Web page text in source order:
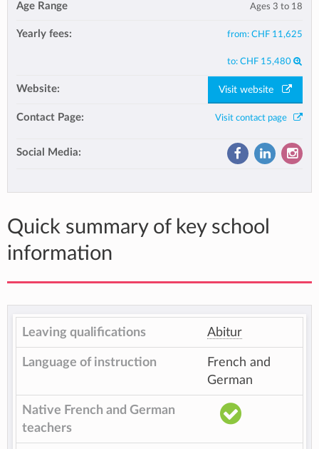
Age Range Ages 3 to 18
Yearly fees: from: CHF 11,625
to: CHF 15,480
Website: Visit website
Contact Page: Visit contact page
Social Media:
Quick summary of key school
information
Leaving qualifications Abitur
Language of instruction
French and
German
Native French and German
teachers